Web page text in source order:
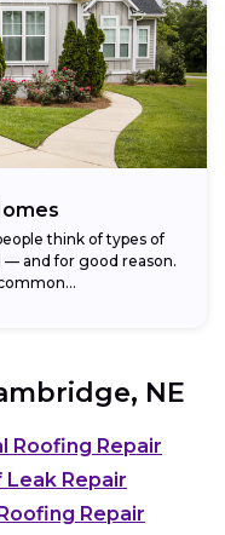
think of types of
— and for good reason.
NE
Roofing Repair
Leak Repair
Repair